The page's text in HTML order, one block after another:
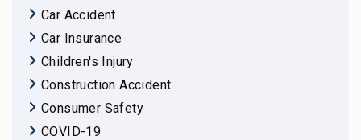
Car Accident
Car Insurance
Children's Injury
Construction Accident
Consumer Safety
COVID-19